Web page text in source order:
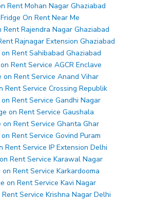
Rent Mohan Nagar Ghaziabad
Fridge On Rent Near Me
Rent Rajendra Nagar Ghaziabad
Rajnagar Extension Ghaziabad
Rent Sahibabad Ghaziabad
Rent Service AGCR Enclave
on Rent Service Anand Vihar
Rent Service Crossing Republik
on Rent Service Gandhi Nagar
on Rent Service Gaushala
on Rent Service Ghanta Ghar
Rent Service Govind Puram
Rent Service IP Extension Delhi
Rent Service Karawal Nagar
on Rent Service Karkardooma
on Rent Service Kavi Nagar
Rent Service Krishna Nagar Delhi